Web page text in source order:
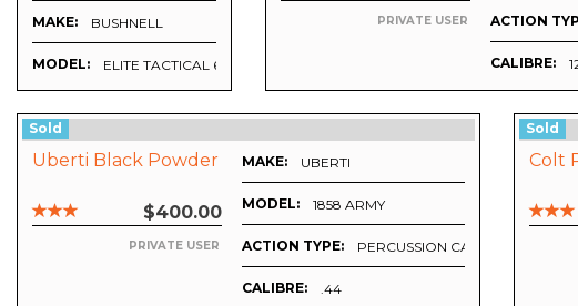
MAKE: BUSHNELL
MODEL: ELITE TACTICAL 6-24X50 F1 ILLUMINATED
PRIVATE USER ACTION
CALIBRE:
Sold
Uberti Black Powder
$400.00
PRIVATE USER
MAKE: UBERTI
MODEL: 1858 ARMY
ACTION TYPE: PERCUSSION CAP
CALIBRE: .44
Sold
Colt